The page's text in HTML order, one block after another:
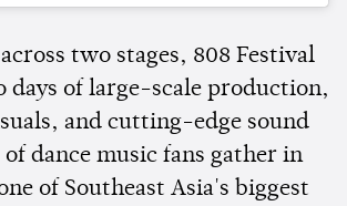
two stages, 808 Festival
days of large-scale production,
and cutting-edge sound
of dance music fans gather in
of Southeast Asia's biggest